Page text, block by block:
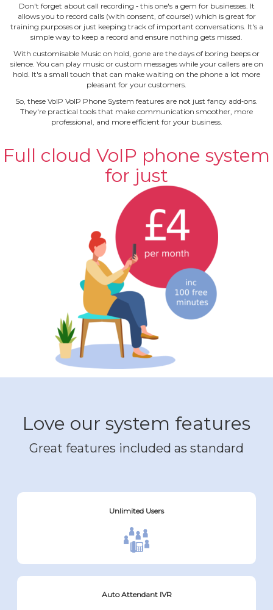
Don't forget about call recording ‐ this one's a gem for businesses. It
allows you to record calls (with consent, of course!) which is great for
training purposes or just keeping track of important conversations. It's a
simple way to keep a record and ensure nothing gets missed.
With customisable Music on hold, gone are the days of boring beeps or
silence. You can play music or custom messages while your callers are on
hold. It's a small touch that can make waiting on the phone a lot more
pleasant for your customers.
So, these VoIP VoIP Phone System features are not just fancy add‐ons.
They're practical tools that make communication smoother, more
professional, and more efficient for your business.
Full cloud VoIP phone system
for just
Love our system features
Great features included as standard
Unlimited Users
Auto Attendant IVR